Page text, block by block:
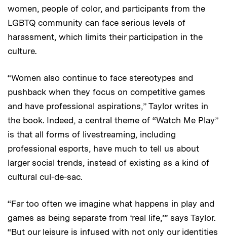
women, people of color, and participants from the
LGBTQ community can face serious levels of
harassment, which limits their participation in the
culture.
“Women also continue to face stereotypes and
pushback when they focus on competitive games
and have professional aspirations,” Taylor writes in
the book. Indeed, a central theme of “Watch Me Play”
is that all forms of livestreaming, including
professional esports, have much to tell us about
larger social trends, instead of existing as a kind of
cultural cul-de-sac.
“Far too often we imagine what happens in play and
games as being separate from ‘real life,’” says Taylor.
“But our leisure is infused with not only our identities